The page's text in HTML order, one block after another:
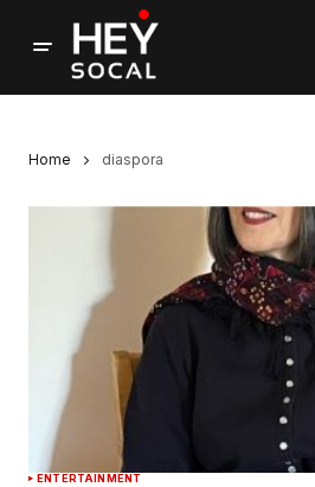
Home diaspora
ENTERTAINMENT